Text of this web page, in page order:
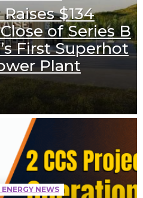
$134
of Series B
First Superhot
Plant
NEWS